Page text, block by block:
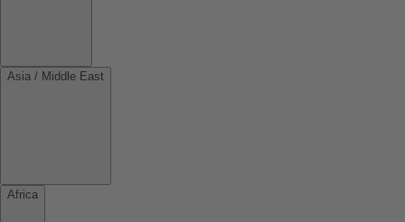
Asia / Middle East
Africa